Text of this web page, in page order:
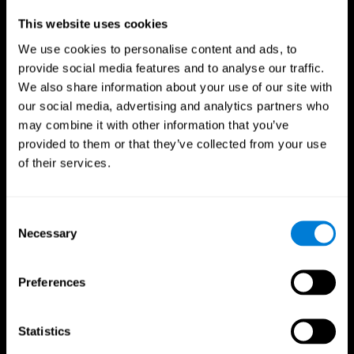
This website uses cookies
We use cookies to personalise content and ads, to
provide social media features and to analyse our traffic.
We also share information about your use of our site with
our social media, advertising and analytics partners who
may combine it with other information that you’ve
provided to them or that they’ve collected from your use
of their services.
Selection
Necessary
Preferences
Statistics
Professionals
Faster Decision Making
Researchers from Frontiers in Psychology found that
cognitive training can significantly improve athletes'
decision-making abilities, giving them the edge during
critical game moments.
Improved Focus
following cognitive training.
Boost your reaction times and precision. This not only